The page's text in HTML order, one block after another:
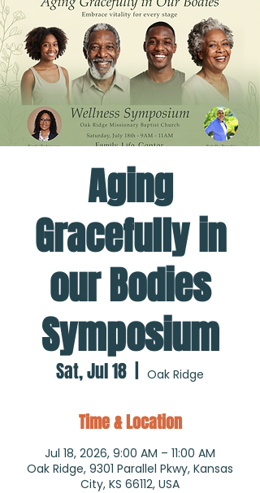
Aging
Gracefully in
our Bodies
Symposium
Sat, Jul 18 Oak Ridge
Time & Location
Jul 18, 2026, 9:00 AM – 11:00 AM
Oak Ridge, 9301 Parallel Pkwy, Kansas
City, KS 66112, USA